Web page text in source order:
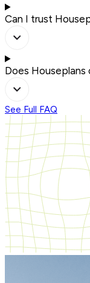
Can I trust
Does
See Full FAQ